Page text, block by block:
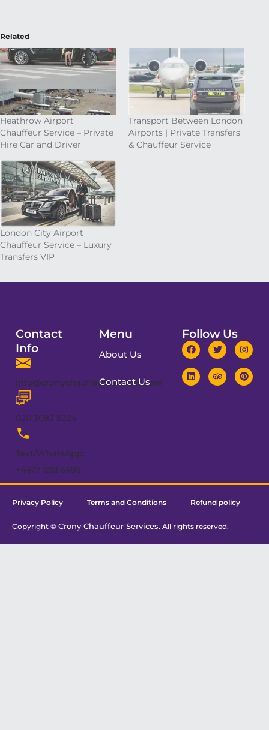
Related
Heathrow Airport
Chauffeur Service – Private
Hire Car and Driver
Transport Between London
Airports | Private Transfers
& Chauffeur Service
London City Airport
Chauffeur Service – Luxury
Transfers VIP
Contact
Info
info@cronychauffeurservices.com
020 3092 8224
Text/WhatsApp:
+4477 1251 5495
Menu
About Us
Contact Us
Follow Us
Privacy Policy Terms and Conditions Refund policy
Copyright © Crony Chauffeur Services. All rights reserved.